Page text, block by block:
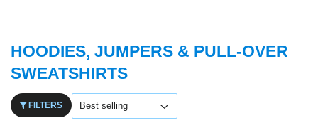
HOODIES, JUMPERS & PULL-OVER
SWEATSHIRTS
FILTERS